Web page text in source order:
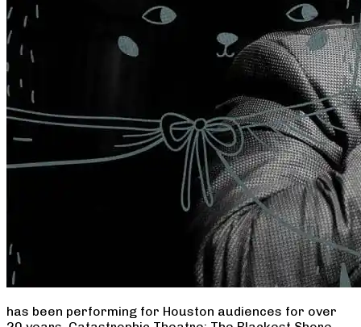
has been performing for Houston audiences for over